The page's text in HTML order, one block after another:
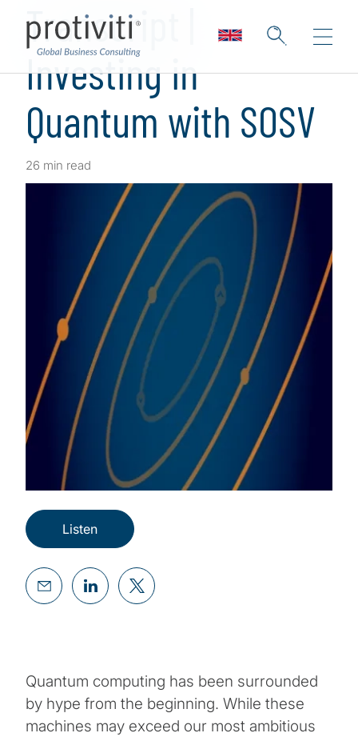
Transcript |
Investing in
Quantum with SOSV
26 min read
Listen
Quantum computing has been surrounded
by hype from the beginning. While these
machines may exceed our most ambitious